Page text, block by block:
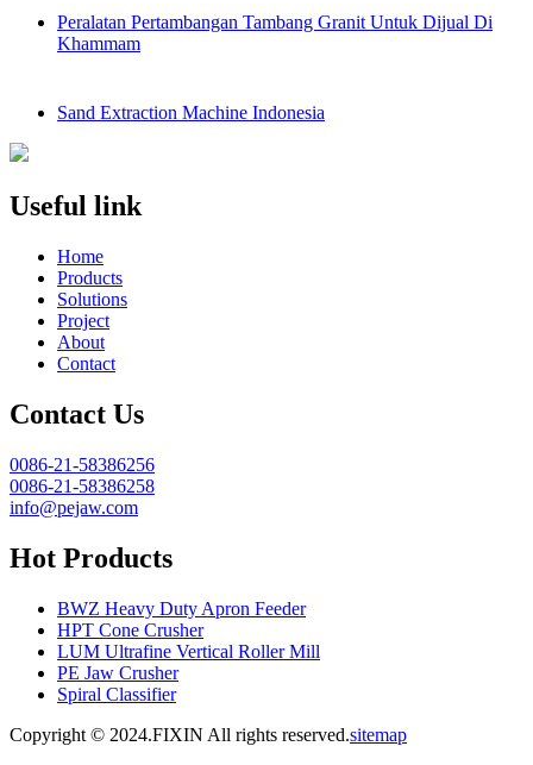
Peralatan Pertambangan Tambang Granit Untuk Dijual Di
Khammam
Sand Extraction Machine Indonesia
Useful link
Home
Products
Solutions
Project
About
Contact
Contact Us
0086-21-58386256
0086-21-58386258
info@pejaw.com
Hot Products
BWZ Heavy Duty Apron Feeder
HPT Cone Crusher
LUM Ultrafine Vertical Roller Mill
PE Jaw Crusher
Spiral Classifier
Copyright © 2024.FIXIN All rights reserved.sitemap